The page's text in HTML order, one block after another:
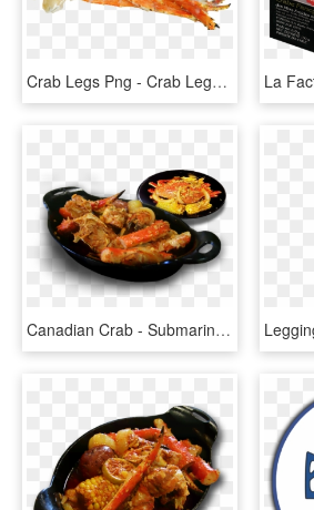
Crab Legs Png - Crab Legs Transparent, Png Download
Canadian Crab - Submarine Crab In Wellington, HD Png Download